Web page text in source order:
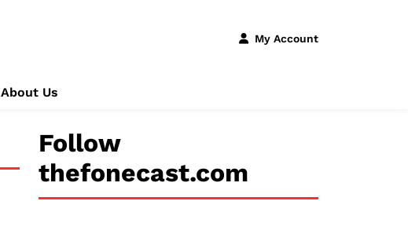
My Account
About Us
Follow
thefonecast.com